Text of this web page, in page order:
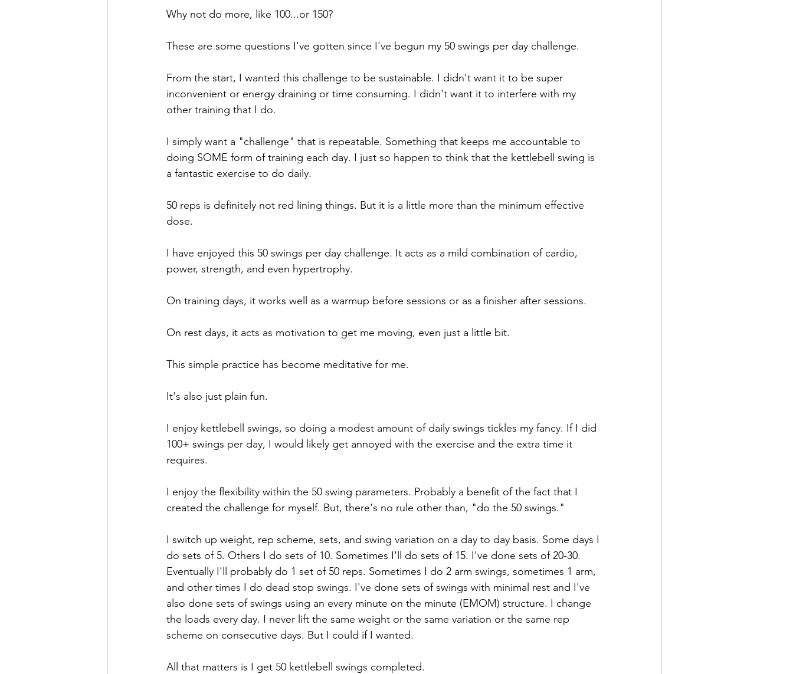
Why not do more, like 100...or 150?
These are some questions I've gotten since I've begun my 50 swings per day challenge.
From the start, I wanted this challenge to be sustainable. I didn't want it to be super
inconvenient or energy draining or time consuming. I didn't want it to interfere with my
other training that I do.
I simply want a "challenge" that is repeatable. Something that keeps me accountable to
doing SOME form of training each day. I just so happen to think that the kettlebell swing is
a fantastic exercise to do daily.
50 reps is definitely not red lining things. But it is a little more than the minimum effective
dose.
I have enjoyed this 50 swings per day challenge. It acts as a mild combination of cardio,
power, strength, and even hypertrophy.
On training days, it works well as a warmup before sessions or as a finisher after sessions.
On rest days, it acts as motivation to get me moving, even just a little bit.
This simple practice has become meditative for me.
It's also just plain fun.
I enjoy kettlebell swings, so doing a modest amount of daily swings tickles my fancy. If I did
100+ swings per day, I would likely get annoyed with the exercise and the extra time it
requires.
I enjoy the flexibility within the 50 swing parameters. Probably a benefit of the fact that I
created the challenge for myself. But, there's no rule other than, "do the 50 swings."
I switch up weight, rep scheme, sets, and swing variation on a day to day basis. Some days I
do sets of 5. Others I do sets of 10. Sometimes I'll do sets of 15. I've done sets of 20-30.
Eventually I'll probably do 1 set of 50 reps. Sometimes I do 2 arm swings, sometimes 1 arm,
and other times I do dead stop swings. I've done sets of swings with minimal rest and I've
also done sets of swings using an every minute on the minute (EMOM) structure. I change
the loads every day. I never lift the same weight or the same variation or the same rep
scheme on consecutive days. But I could if I wanted.
All that matters is I get 50 kettlebell swings completed.